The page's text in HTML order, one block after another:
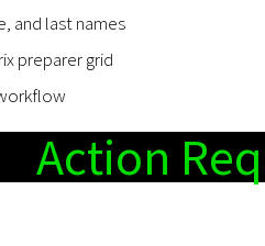
and last names
preparer grid
Action